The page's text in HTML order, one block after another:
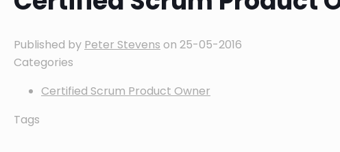
Published by Peter Stevens on 25-05-2016
Categories
Certified Scrum Product Owner
Tags